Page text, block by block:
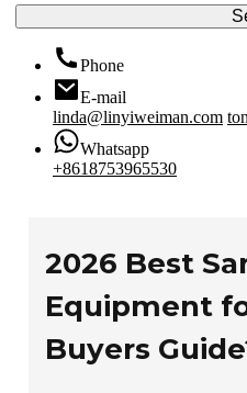
Phone
E-mail
linda@linyiweiman.com
Whatsapp
+8618753965530
2026 Best
Equipment
Buyers